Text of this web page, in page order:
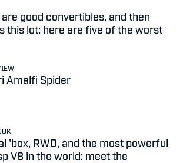
good convertibles, and then
this lot: here are five of the worst
Amalfi Spider
'box, RWD, and the most powerful
V8 in the world: meet the